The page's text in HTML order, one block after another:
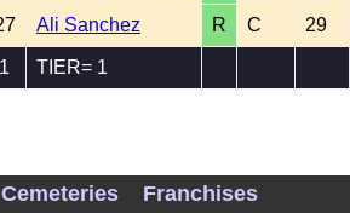
Ali Sanchez R C 29
TIER= 1
Cemeteries Franchises